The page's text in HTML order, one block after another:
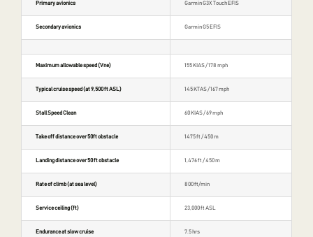
Primary avionics Garmin G3X Touch EFIS
Secondary avionics Garmin G5 EFIS
Maximum allowable speed (Vne) 155 KIAS / 178 mph
Typical cruise speed (at 9,500 ft ASL) 145 KTAS / 167 mph
Stall Speed Clean 60 KIAS / 69 mph
Take off distance over 50ft obstacle 1475 ft / 450 m
Landing distance over 50 ft obstacle 1,476 ft / 450 m
Rate of climb (at sea level) 800 ft/min
Service ceiling (ft) 23,000 ft ASL
Endurance at slow cruise 7.5 hrs